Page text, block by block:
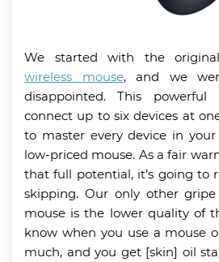
We started with the
wireless mouse, and we
disappointed. This
connect up to six devices at
to master every device in
low-priced mouse. As a fair
that full potential, it’s going to
skipping. Our only other
mouse is the lower quality of
know when you use a mouse
much, and you get [skin] oil